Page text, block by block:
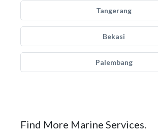
Tangerang
Bekasi
Palembang
Find More Marine Services.